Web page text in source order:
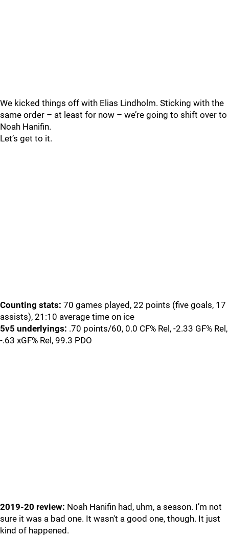
We kicked things off with Elias Lindholm. Sticking with the
same order – at least for now – we’re going to shift over to
Noah Hanifin.
Let’s get to it.
Counting stats: 70 games played, 22 points (five goals, 17
assists), 21:10 average time on ice
5v5 underlyings: .70 points/60, 0.0 CF% Rel, -2.33 GF% Rel,
-.63 xGF% Rel, 99.3 PDO
2019-20 review: Noah Hanifin had, uhm, a season. I’m not
sure it was a bad one. It wasn't a good one, though. It just
kind of happened.